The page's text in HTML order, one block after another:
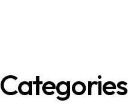
Categories